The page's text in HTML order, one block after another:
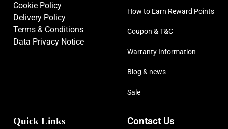
Cookie Policy
Delivery Policy
Terms & Conditions
Data Privacy Notice
How to Earn Reward Points
Coupon & T&C
Warranty Information
Blog & news
Sale
Quick Links Contact Us